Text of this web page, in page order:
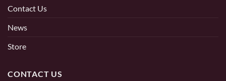
Contact Us
News
Store
CONTACT US